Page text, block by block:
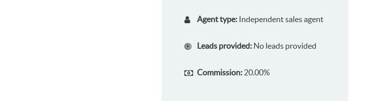
Agent type: Independent sales agent
Leads provided: No leads provided
Commission: 20.00%